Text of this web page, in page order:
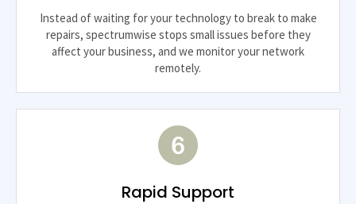
Instead of waiting for your technology to break to make
repairs, spectrumwise stops small issues before they
affect your business, and we monitor your network
remotely.
Rapid Support